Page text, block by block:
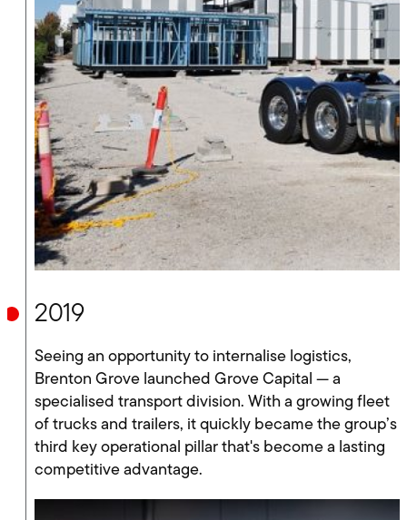
2019
Seeing an opportunity to internalise logistics,
Brenton Grove launched Grove Capital — a
specialised transport division. With a growing fleet
of trucks and trailers, it quickly became the group’s
third key operational pillar that's become a lasting
competitive advantage.